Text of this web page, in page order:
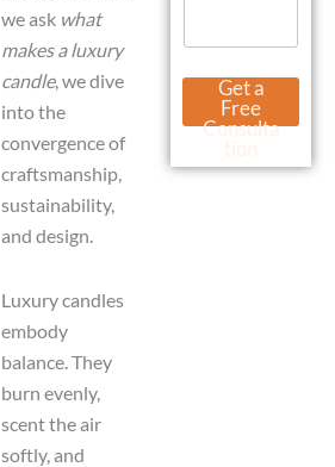
we ask what
makes a luxury
candle, we dive
into the
convergence of
craftsmanship,
sustainability,
and design.
Luxury candles
embody
balance. They
burn evenly,
scent the air
softly, and
t
o
M
s
M
s
a
Get a
Free
Consulta